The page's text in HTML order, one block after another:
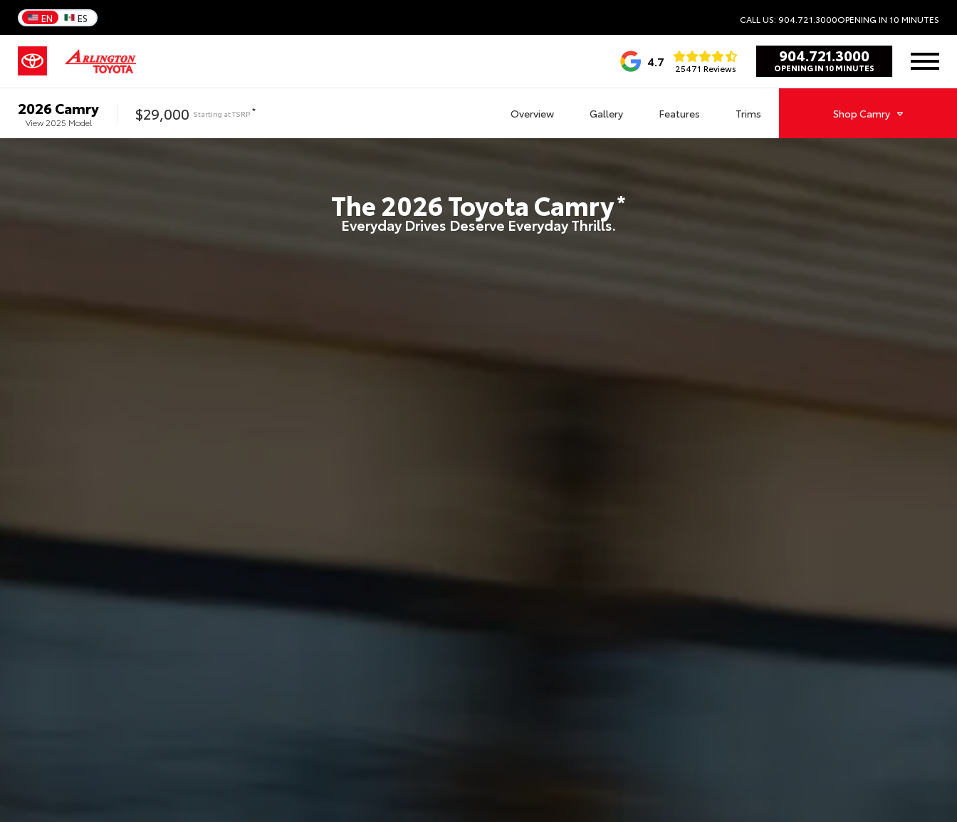
EN ES CALL US: 904.721.3000OPENING IN 10 MINUTES
4.7 25471 Reviews
904.721.3000
OPENING IN 10 MINUTES
2026Camry
View 2025 Model $29,000 Starting atTSRP * Overview Gallery Features Trims Shop Camry
The2026ToyotaCamry*
Everyday Drives Deserve Everyday Thrills.